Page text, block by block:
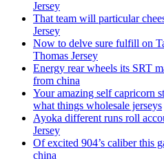
Jersey
That team will particular
Jersey
Now to delve sure fulfill on
Thomas Jersey
Energy rear wheels its SRT
from china
Your amazing self capricorn
what things wholesale jerseys
Ayoka different runs roll
Jersey
Of excited 904’s caliber this
china